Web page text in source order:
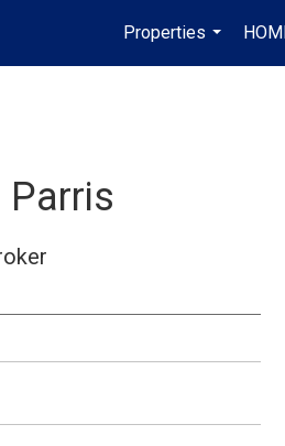
Properties
...
Parris